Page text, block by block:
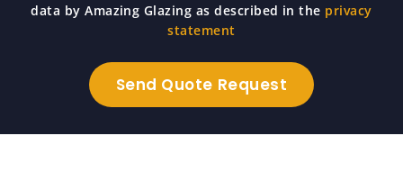
data by Amazing Glazing as described in the privacy
statement